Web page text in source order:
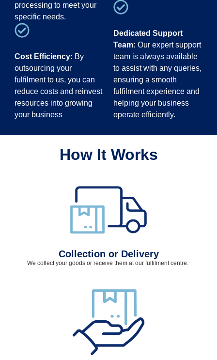
Dedicated Support
Team: Our expert support
team is always available
to assist with any queries,
ensuring a smooth
fulfilment experience and
helping your business
operate efficiently.
processing to meet your
specific needs.
Cost Efficiency: By
outsourcing your
fulfilment to us, you can
reduce costs and reinvest
resources into growing
your business
How It Works
Collection or Delivery
We collect your goods or receive them at our fulfilment centre